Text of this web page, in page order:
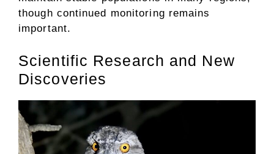
though continued monitoring remains
important.
Scientific Research and New
Discoveries